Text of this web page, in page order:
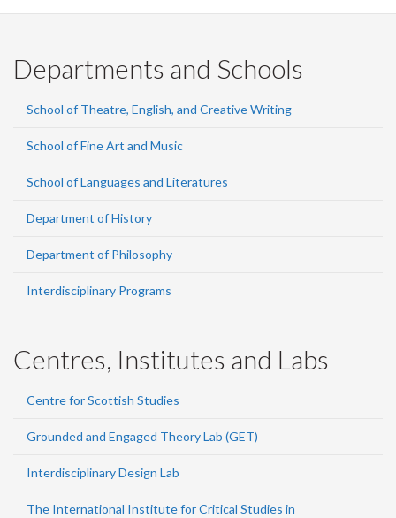
Departments and Schools
School of Theatre, English, and Creative Writing
School of Fine Art and Music
School of Languages and Literatures
Department of History
Department of Philosophy
Interdisciplinary Programs
Centres, Institutes and Labs
Centre for Scottish Studies
Grounded and Engaged Theory Lab (GET)
Interdisciplinary Design Lab
The International Institute for Critical Studies in